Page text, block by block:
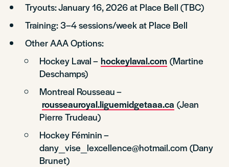
Tryouts: January 16, 2026 at Place Bell (TBC)
Training: 3–4 sessions/week at Place Bell
Other AAA Options:
Hockey Laval – hockeylaval.com (Martine
Deschamps)
Montreal Rousseau –
rousseauroyal.liguemidgetaaa.ca (Jean
Pierre Trudeau)
Hockey Féminin –
dany_vise_lexcellence@hotmail.com (Dany
Brunet)